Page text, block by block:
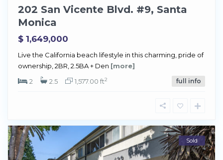
202 San Vicente Blvd. #9, Santa
Monica
$ 1,649,000
Live the California beach lifestyle in this charming, pride of
ownership, 2BR, 2.5BA + Den [more]
2
2.5 1,577.00 ft2 full info
Sold